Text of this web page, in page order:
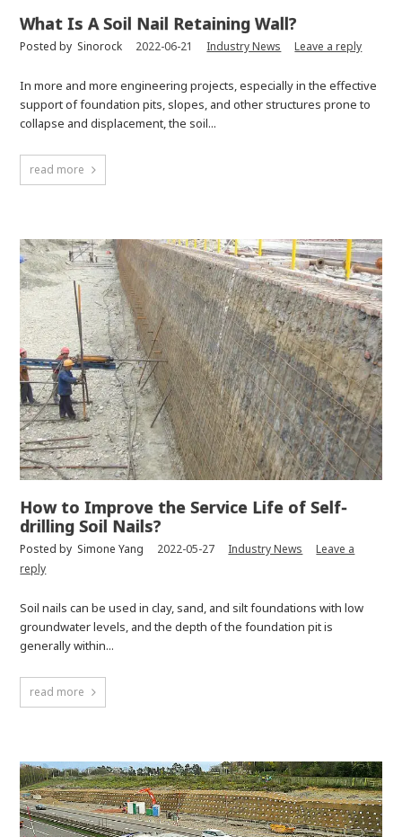
What Is A Soil Nail Retaining Wall?
Posted by Sinorock 2022-06-21 Industry News Leave a reply
In more and more engineering projects, especially in the effective
support of foundation pits, slopes, and other structures prone to
collapse and displacement, the soil...
read more
How to Improve the Service Life of Self-
drilling Soil Nails?
Posted by Simone Yang 2022-05-27 Industry News
Leave a
reply
Soil nails can be used in clay, sand, and silt foundations with low
groundwater levels, and the depth of the foundation pit is
generally within...
read more